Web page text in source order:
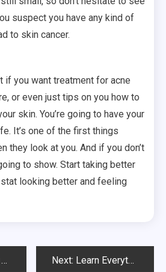
suspect you have any kind of
to skin cancer.
if you want treatment for acne
or even just tips on you how to
skin. You’re going to have your
It’s one of the first things
they look at you. And if you don’t
to show. Start taking better
looking better and feeling
Next: Learn Everything You Need to Know Before Mohs Surgery